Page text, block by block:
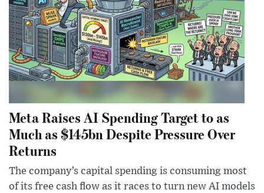
Meta Raises AI Spending Target to as
Much as $145bn Despite Pressure Over
Returns
The company’s capital spending is consuming most
of its free cash flow as it races to turn new AI models